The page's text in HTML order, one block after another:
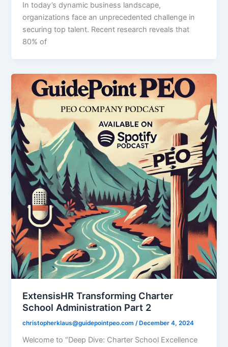
In today’s dynamic business landscape,
organizations face an unprecedented challenge in
securing top talent. Recent research reveals that
80% of
ExtensisHR Transforming Charter
School Administration Part 2
christopherklaus@guidepointpeo.com/ December 4, 2024
Welcome to “Deep Dive: Charter School Excellence